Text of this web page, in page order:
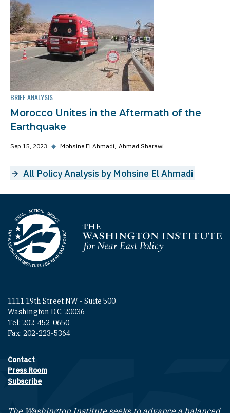
BRIEF ANALYSIS
Morocco Unites in the Aftermath of the
Earthquake
Sep 15, 2023 ◆ Mohsine El Ahmadi Ahmad Sharawi
All Policy Analysis by Mohsine El Ahmadi
Homepage
1111 19th Street NW - Suite 500
Washington D.C. 20036
Tel: 202-452-0650
Fax: 202-223-5364
Footer contact links
Contact
Press Room
Subscribe
The Washington Institute seeks to advance a balanced